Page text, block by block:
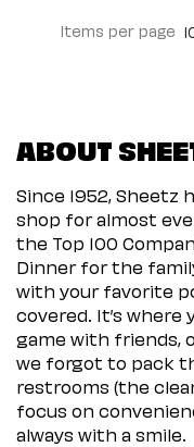
Items per page
ABOUT
Since 1952,
shop for almost
the Top 100
Dinner for the
with your favorite
covered. It’s
game with friends,
we forgot to pack
restrooms (the
focus on
always with a smile.